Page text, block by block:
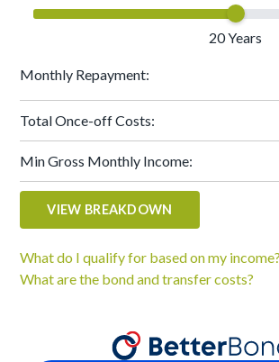
20Years
Monthly Repayment:
Total Once-off Costs:
Min Gross Monthly Income:
VIEW BREAKDOWN
What do I qualify for based on my income?
What are the bond and transfer costs?